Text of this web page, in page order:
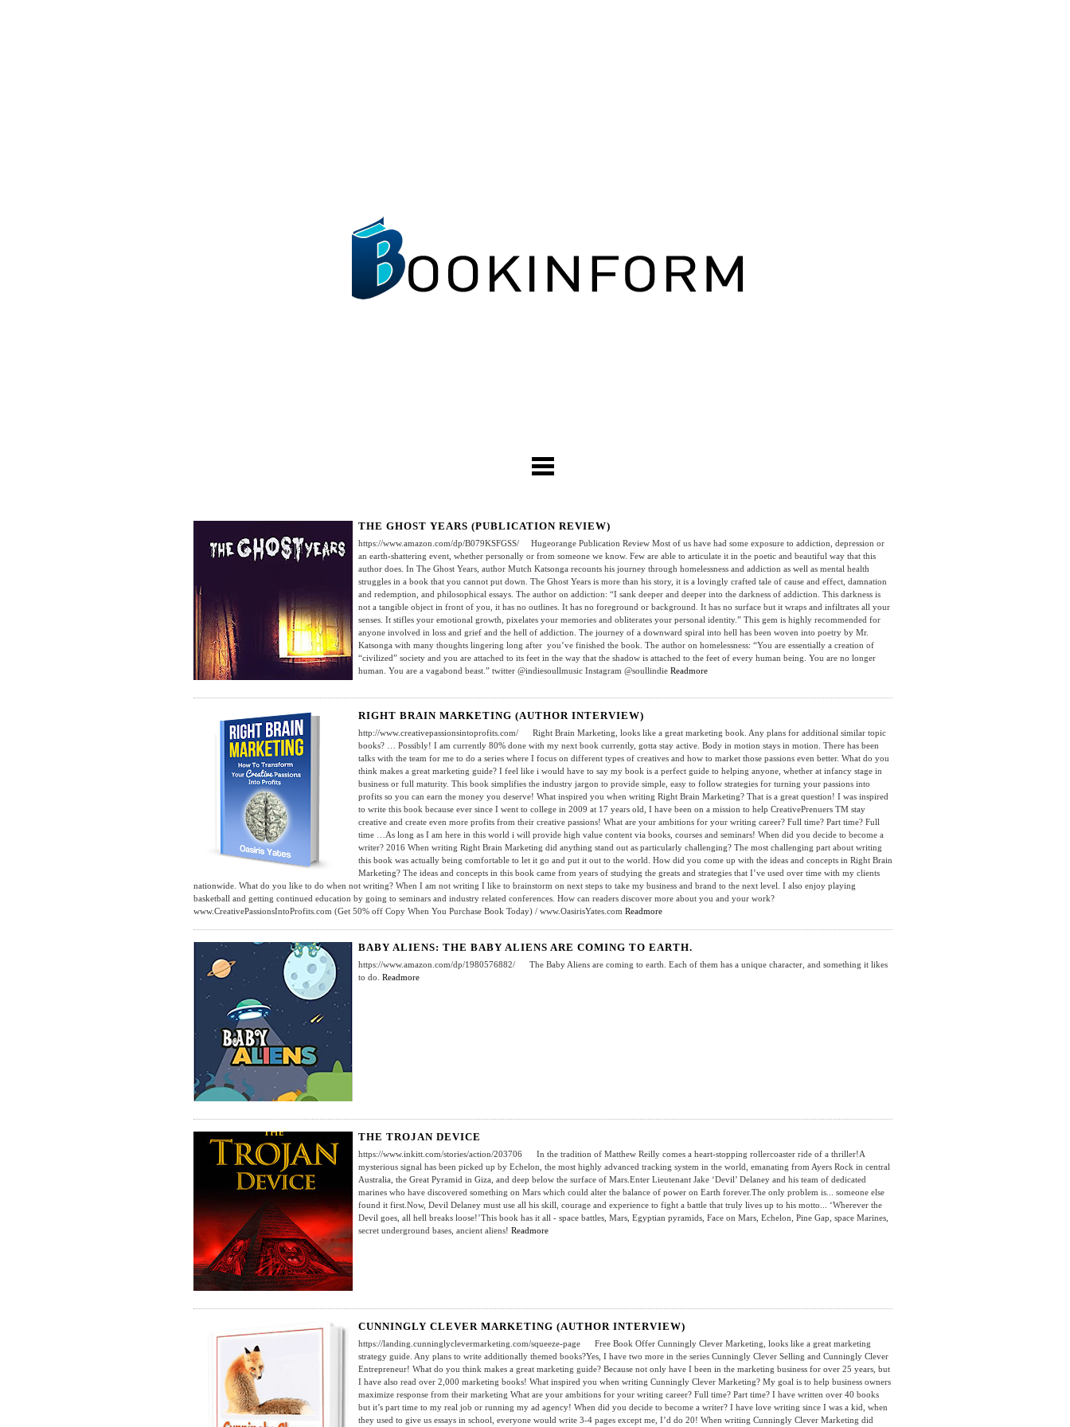
THE GHOST YEARS (PUBLICATION REVIEW)
https://www.amazon.com/dp/B079KSFGSS/ Hugeorange Publication Review Most of us have had some exposure to addiction, depression or
an earth-shattering event, whether personally or from someone we know. Few are able to articulate it in the poetic and beautiful way that this
author does. In The Ghost Years, author Mutch Katsonga recounts his journey through homelessness and addiction as well as mental health
struggles in a book that you cannot put down. The Ghost Years is more than his story, it is a lovingly crafted tale of cause and effect, damnation
and redemption, and philosophical essays. The author on addiction: “I sank deeper and deeper into the darkness of addiction. This darkness is
not a tangible object in front of you, it has no outlines. It has no foreground or background. It has no surface but it wraps and infiltrates all your
senses. It stifles your emotional growth, pixelates your memories and obliterates your personal identity.” This gem is highly recommended for
anyone involved in loss and grief and the hell of addiction. The journey of a downward spiral into hell has been woven into poetry by Mr.
Katsonga with many thoughts lingering long after you’ve finished the book. The author on homelessness: “You are essentially a creation of
“civilized” society and you are attached to its feet in the way that the shadow is attached to the feet of every human being. You are no longer
human. You are a vagabond beast.” twitter @indiesoullmusic Instagram @soullindie Readmore
RIGHT BRAIN MARKETING (AUTHOR INTERVIEW)
http://www.creativepassionsintoprofits.com/ Right Brain Marketing, looks like a great marketing book. Any plans for additional similar topic
books? … Possibly! I am currently 80% done with my next book currently, gotta stay active. Body in motion stays in motion. There has been
talks with the team for me to do a series where I focus on different types of creatives and how to market those passions even better. What do you
think makes a great marketing guide? I feel like i would have to say my book is a perfect guide to helping anyone, whether at infancy stage in
business or full maturity. This book simplifies the industry jargon to provide simple, easy to follow strategies for turning your passions into
profits so you can earn the money you deserve! What inspired you when writing Right Brain Marketing? That is a great question! I was inspired
to write this book because ever since I went to college in 2009 at 17 years old, I have been on a mission to help CreativePrenuers TM stay
creative and create even more profits from their creative passions! What are your ambitions for your writing career? Full time? Part time? Full
time …As long as I am here in this world i will provide high value content via books, courses and seminars! When did you decide to become a
writer? 2016 When writing Right Brain Marketing did anything stand out as particularly challenging? The most challenging part about writing
this book was actually being comfortable to let it go and put it out to the world. How did you come up with the ideas and concepts in Right Brain
Marketing? The ideas and concepts in this book came from years of studying the greats and strategies that I’ve used over time with my clients
nationwide. What do you like to do when not writing? When I am not writing I like to brainstorm on next steps to take my business and brand to the next level. I also enjoy playing
basketball and getting continued education by going to seminars and industry related conferences. How can readers discover more about you and your work?
www.CreativePassionsIntoProfits.com (Get 50% off Copy When You Purchase Book Today) / www.OasirisYates.com Readmore
BABY ALIENS: THE BABY ALIENS ARE COMING TO EARTH.
https://www.amazon.com/dp/1980576882/ The Baby Aliens are coming to earth. Each of them has a unique character, and something it likes
to do. Readmore
THE TROJAN DEVICE
https://www.inkitt.com/stories/action/203706 In the tradition of Matthew Reilly comes a heart-stopping rollercoaster ride of a thriller!A
mysterious signal has been picked up by Echelon, the most highly advanced tracking system in the world, emanating from Ayers Rock in central
Australia, the Great Pyramid in Giza, and deep below the surface of Mars.Enter Lieutenant Jake ‘Devil’ Delaney and his team of dedicated
marines who have discovered something on Mars which could alter the balance of power on Earth forever.The only problem is... someone else
found it first.Now, Devil Delaney must use all his skill, courage and experience to fight a battle that truly lives up to his motto... ‘Wherever the
Devil goes, all hell breaks loose!’This book has it all - space battles, Mars, Egyptian pyramids, Face on Mars, Echelon, Pine Gap, space Marines,
secret underground bases, ancient aliens! Readmore
CUNNINGLY CLEVER MARKETING (AUTHOR INTERVIEW)
https://landing.cunninglyclevermarketing.com/squeeze-page Free Book Offer Cunningly Clever Marketing, looks like a great marketing
strategy guide. Any plans to write additionally themed books?Yes, I have two more in the series Cunningly Clever Selling and Cunningly Clever
Entrepreneur! What do you think makes a great marketing guide? Because not only have I been in the marketing business for over 25 years, but
I have also read over 2,000 marketing books! What inspired you when writing Cunningly Clever Marketing? My goal is to help business owners
maximize response from their marketing What are your ambitions for your writing career? Full time? Part time? I have written over 40 books
but it’s part time to my real job or running my ad agency! When did you decide to become a writer? I have love writing since I was a kid, when
they used to give us essays in school, everyone would write 3-4 pages except me, I’d do 20! When writing Cunningly Clever Marketing did